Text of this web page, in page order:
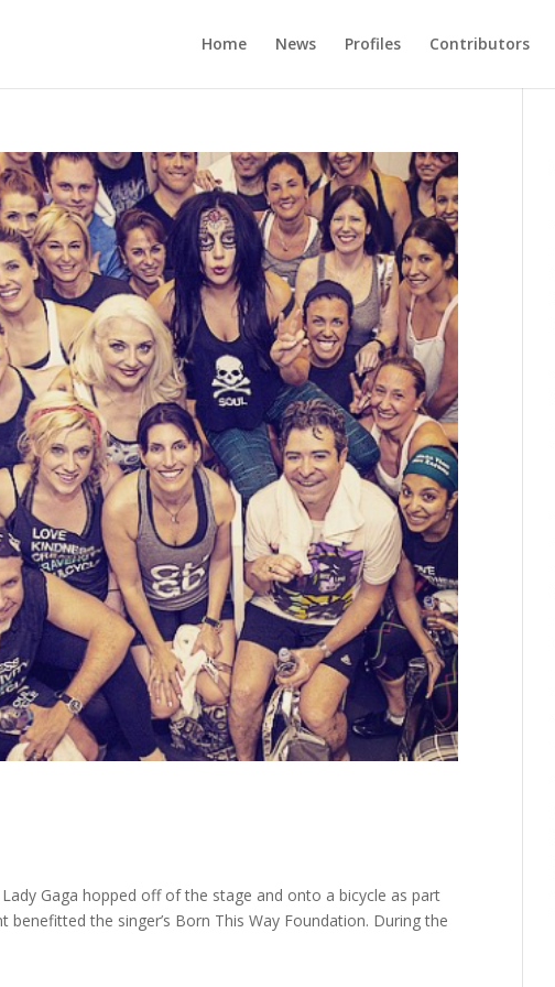
Home News Profiles Contributors
Gaga hopped off of the stage and onto a bicycle as part
the singer’s Born This Way Foundation. During the